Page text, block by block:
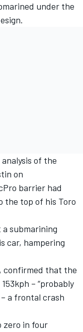
under the
of the
on
barrier had
the top of his Toro
a submarining
car, hampering
confirmed that the
– “probably
a frontal crash
zero in four